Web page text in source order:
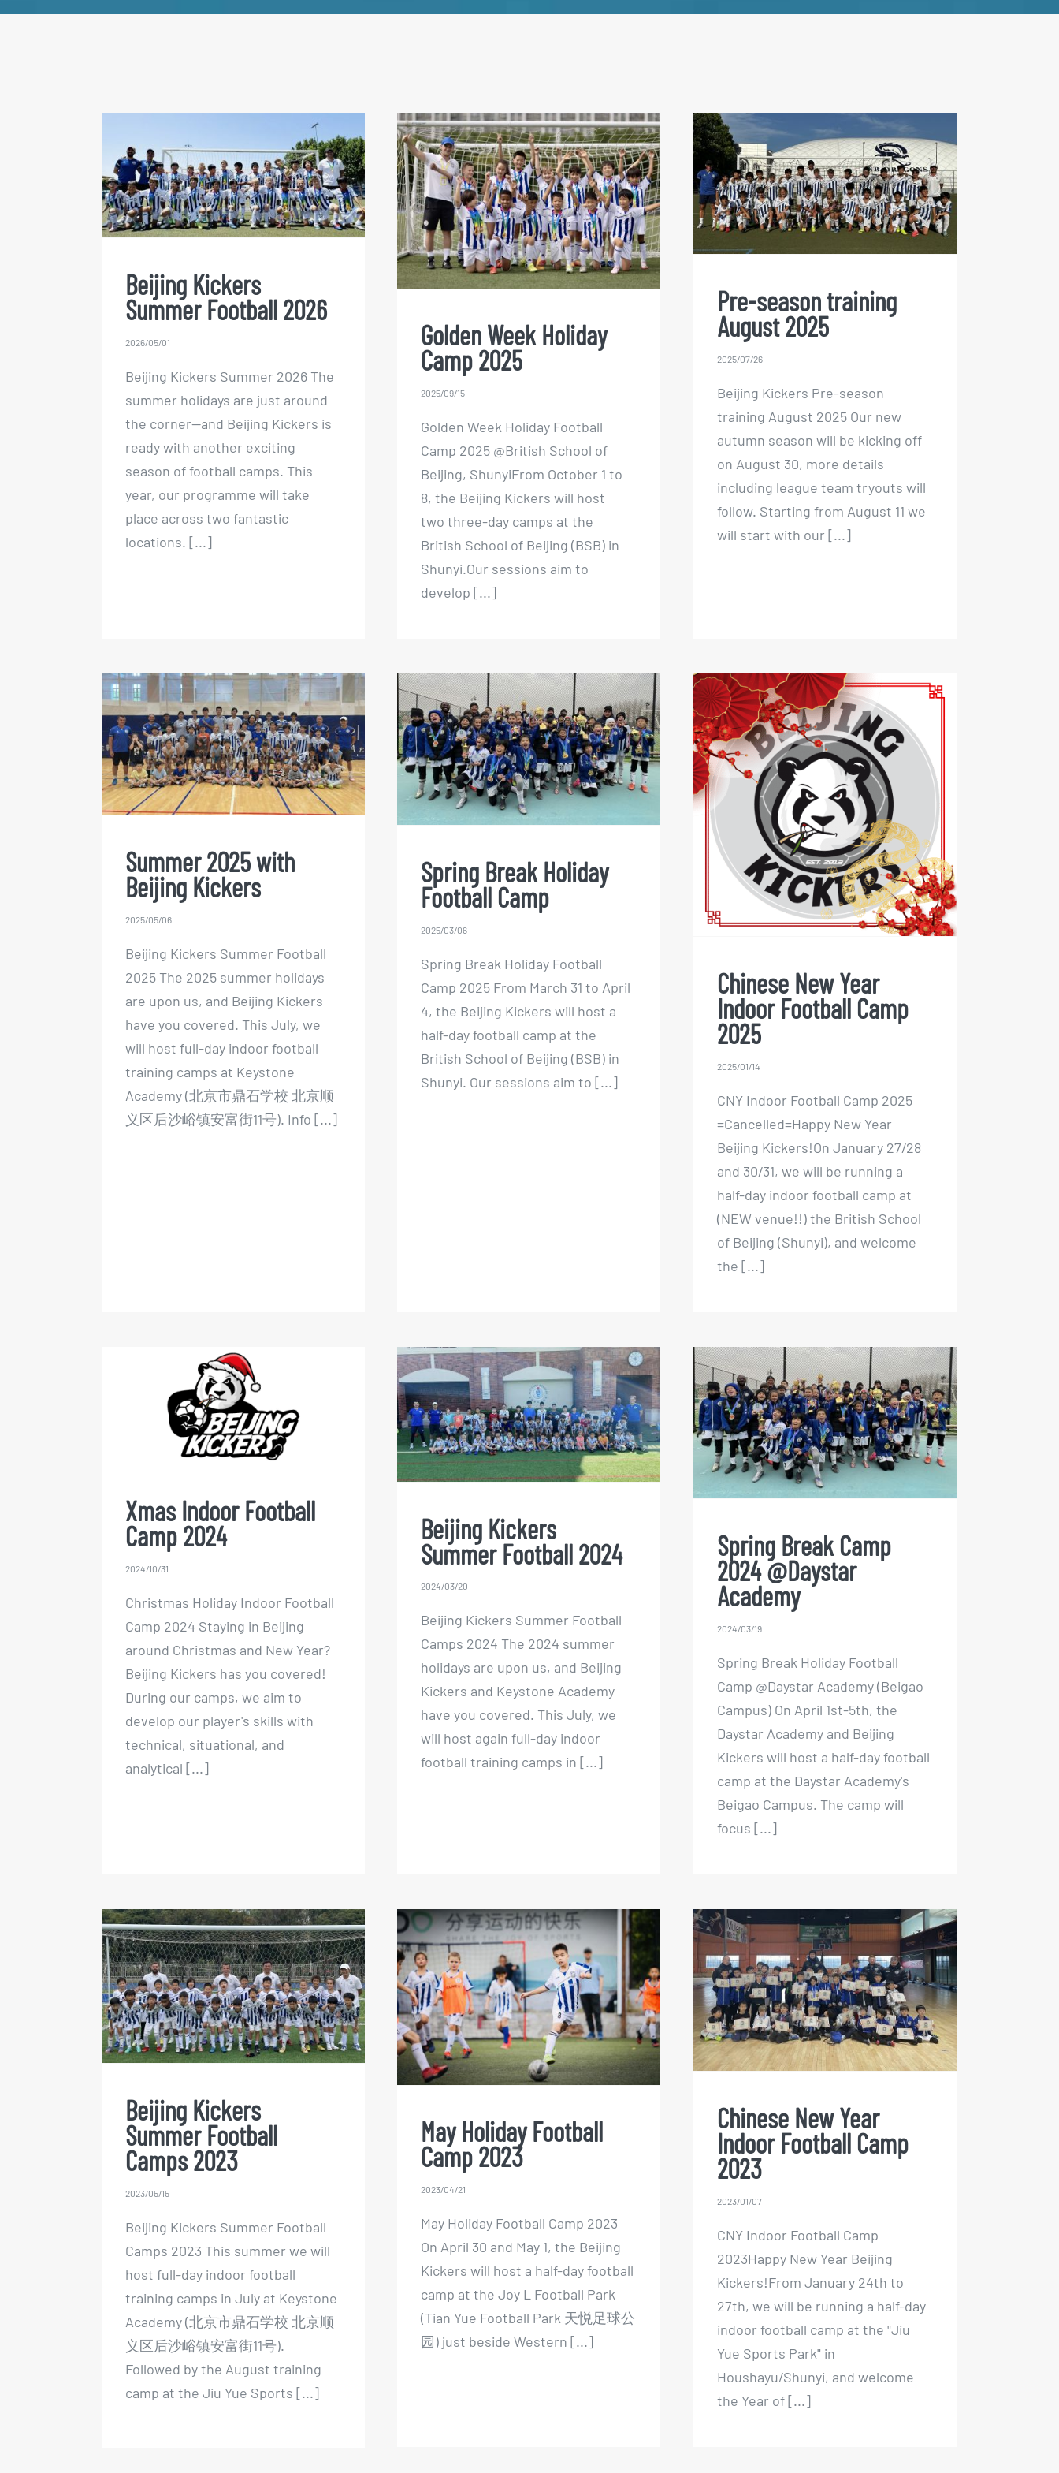
Beijing Kickers Summer
Football 2026
Beijing Kickers
Summer Football 2026
2026/05/01
Beijing Kickers Summer 2026 The
summer holidays are just around
the corner—and Beijing Kickers is
ready with another exciting
season of football camps. This
year, our programme will take
place across two fantastic
locations. [...]
Golden Week Holiday Camp
2025
Golden Week Holiday
Camp 2025
2025/09/15
Golden Week Holiday Football
Camp 2025 @British School of
Beijing, ShunyiFrom October 1 to
8, the Beijing Kickers will host
two three-day camps at the
British School of Beijing (BSB) in
Shunyi.Our sessions aim to
develop [...]
Pre-season training
August 2025
Pre-season training
August 2025
2025/07/26
Beijing Kickers Pre-season
training August 2025 Our new
autumn season will be kicking off
on August 30, more details
including league team tryouts will
follow. Starting from August 11 we
will start with our [...]
Summer 2025 with Beijing
Kickers
Summer 2025 with
Beijing Kickers
2025/05/06
Beijing Kickers Summer Football
2025 The 2025 summer holidays
are upon us, and Beijing Kickers
have you covered. This July, we
will host full-day indoor football
training camps at Keystone
Academy (北京市鼎石学校 北京顺
义区后沙峪镇安富街11号). Info [...]
Spring Break Holiday
Football Camp
Spring Break Holiday
Football Camp
2025/03/06
Spring Break Holiday Football
Camp 2025 From March 31 to April
4, the Beijing Kickers will host a
half-day football camp at the
British School of Beijing (BSB) in
Shunyi. Our sessions aim to [...]
Chinese New Year Indoor
Football Camp 2025
Chinese New Year
Indoor Football Camp
2025
2025/01/14
CNY Indoor Football Camp 2025
=Cancelled=Happy New Year
Beijing Kickers!On January 27/28
and 30/31, we will be running a
half-day indoor football camp at
(NEW venue!!) the British School
of Beijing (Shunyi), and welcome
the [...]
Xmas Indoor Football
Camp 2024
Xmas Indoor Football
Camp 2024
2024/10/31
Christmas Holiday Indoor Football
Camp 2024 Staying in Beijing
around Christmas and New Year?
Beijing Kickers has you covered!
During our camps, we aim to
develop our player's skills with
technical, situational, and
analytical [...]
Beijing Kickers Summer
Football 2024
Beijing Kickers
Summer Football 2024
2024/03/20
Beijing Kickers Summer Football
Camps 2024 The 2024 summer
holidays are upon us, and Beijing
Kickers and Keystone Academy
have you covered. This July, we
will host again full-day indoor
football training camps in [...]
Spring Break Camp 2024
@Daystar Academy
Spring Break Camp
2024 @Daystar
Academy
2024/03/19
Spring Break Holiday Football
Camp @Daystar Academy (Beigao
Campus) On April 1st-5th, the
Daystar Academy and Beijing
Kickers will host a half-day football
camp at the Daystar Academy's
Beigao Campus. The camp will
focus [...]
Beijing Kickers Summer
Football Camps 2023
Beijing Kickers
Summer Football
Camps 2023
2023/05/15
Beijing Kickers Summer Football
Camps 2023 This summer we will
host full-day indoor football
training camps in July at Keystone
Academy (北京市鼎石学校 北京顺
义区后沙峪镇安富街11号).
Followed by the August training
camp at the Jiu Yue Sports [...]
May Holiday Football Camp
2023
May Holiday Football
Camp 2023
2023/04/21
May Holiday Football Camp 2023
On April 30 and May 1, the Beijing
Kickers will host a half-day football
camp at the Joy L Football Park
(Tian Yue Football Park 天悦足球公
园) just beside Western [...]
Chinese New Year Indoor
Football Camp 2023
Chinese New Year
Indoor Football Camp
2023
2023/01/07
CNY Indoor Football Camp
2023Happy New Year Beijing
Kickers!From January 24th to
27th, we will be running a half-day
indoor football camp at the "Jiu
Yue Sports Park" in
Houshayu/Shunyi, and welcome
the Year of [...]